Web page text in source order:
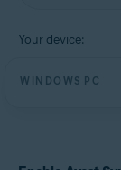
Your device:
WINDOWS PC